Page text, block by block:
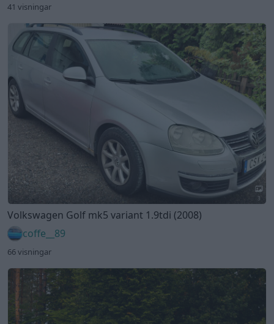
41 visningar
3
Volkswagen Golf mk5 variant 1.9tdi (2008)
coffe__89
66 visningar